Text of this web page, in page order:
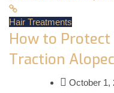
Hair Treatments
How to
Traction
October 1,